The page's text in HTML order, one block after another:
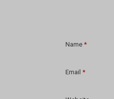
Name*
Email *